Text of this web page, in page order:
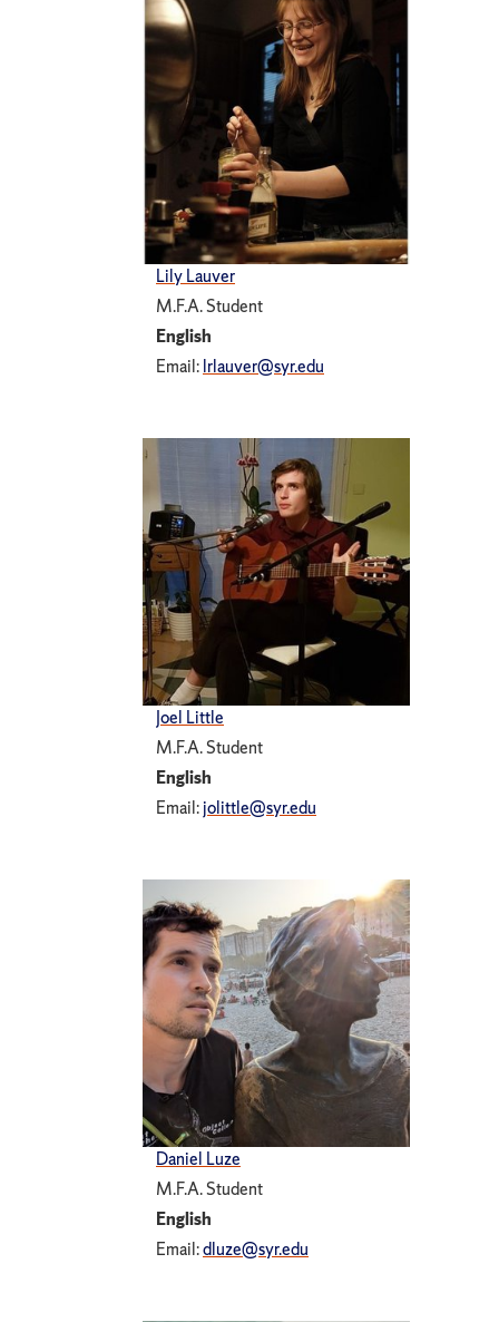
Lily Lauver
M.F.A. Student
English
Email:lrlauver@syr.edu
Joel Little
M.F.A. Student
English
Email:jolittle@syr.edu
Daniel Luze
M.F.A. Student
English
Email:dluze@syr.edu